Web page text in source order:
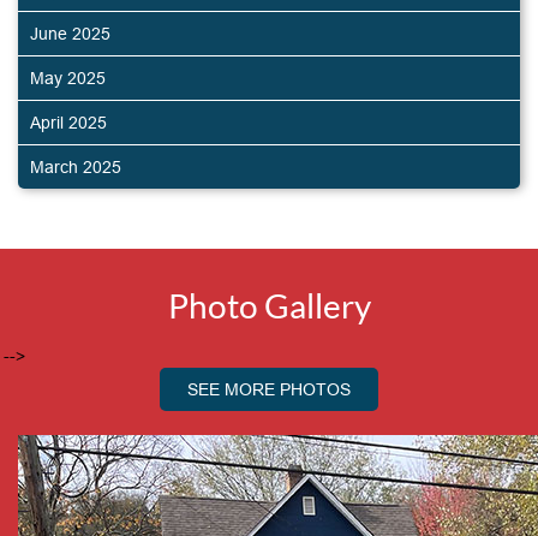
June 2025
May 2025
April 2025
March 2025
Photo Gallery
-->
SEE MORE PHOTOS